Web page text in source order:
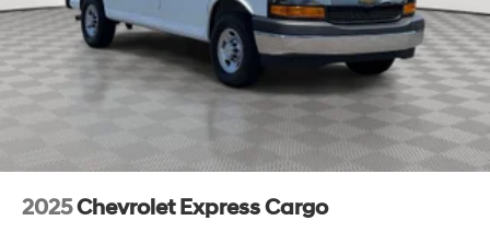
4-Wheel Disc Brakes w/4-Wheel ABS, Front And
Rear Vented Discs, Brake Assist, Hill Hold Control
and Electric Parking Brake
Brake Actuated Limited Slip Differential
2025Chevrolet Express Cargo